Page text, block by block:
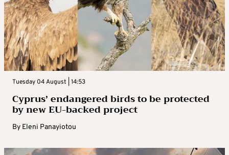
Tuesday 04 August | 14:53
Cyprus’ endangered birds to be protected
by new EU-backed project
By Eleni Panayiotou